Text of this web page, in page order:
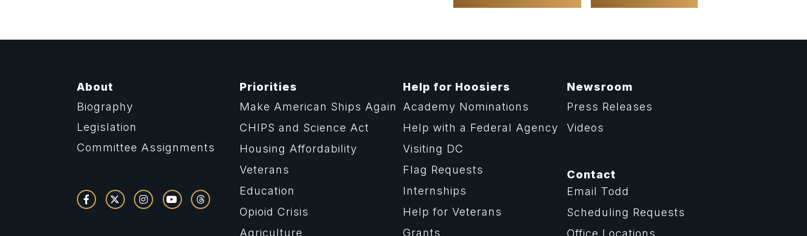
About
Biography
Legislation
Committee Assignments
Priorities
Make American Ships Again
CHIPS and Science Act
Housing Affordability
Veterans
Education
Opioid Crisis
Agriculture
Help for Hoosiers
Academy Nominations
Help with a Federal Agency
Visiting DC
Flag Requests
Internships
Help for Veterans
Grants
Newsroom
Press Releases
Videos
Contact
Email Todd
Scheduling Requests
Office Locations